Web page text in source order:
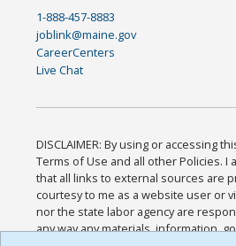
1-888-457-8883
joblink@maine.gov
CareerCenters
Live Chat
DISCLAIMER: By using or accessing
Terms of Use and all other Policies. I
that all links to external sources are
courtesy to me as a website user or
nor the state labor agency are
any way any materials, information,